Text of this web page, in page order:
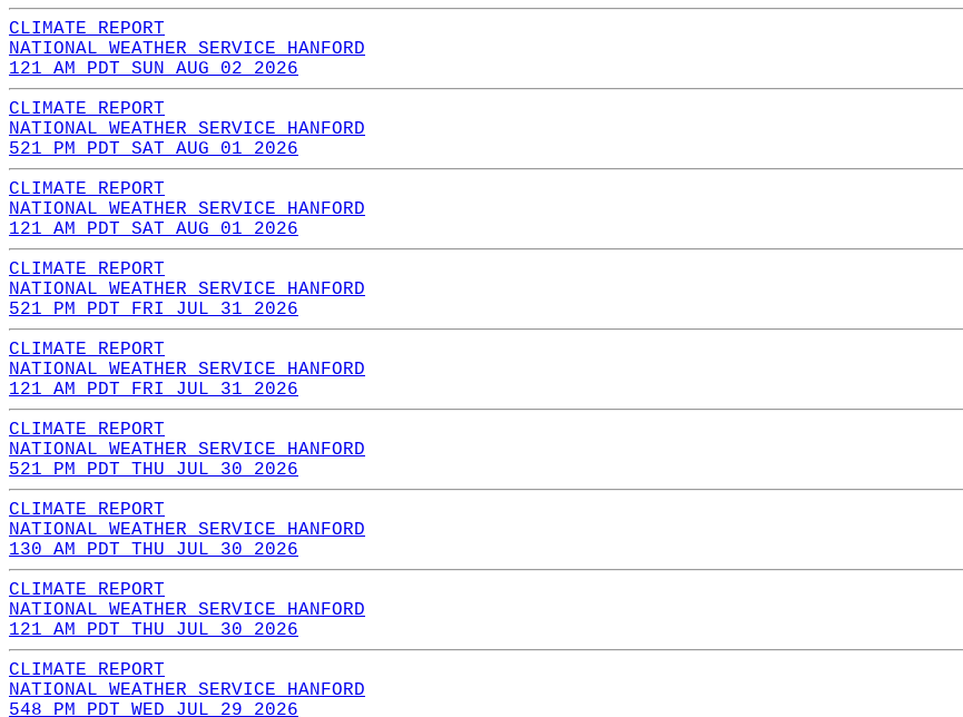
CLIMATE REPORT
NATIONAL WEATHER SERVICE HANFORD
121 AM PDT SUN AUG 02 2026
CLIMATE REPORT
NATIONAL WEATHER SERVICE HANFORD
521 PM PDT SAT AUG 01 2026
CLIMATE REPORT
NATIONAL WEATHER SERVICE HANFORD
121 AM PDT SAT AUG 01 2026
CLIMATE REPORT
NATIONAL WEATHER SERVICE HANFORD
521 PM PDT FRI JUL 31 2026
CLIMATE REPORT
NATIONAL WEATHER SERVICE HANFORD
121 AM PDT FRI JUL 31 2026
CLIMATE REPORT
NATIONAL WEATHER SERVICE HANFORD
521 PM PDT THU JUL 30 2026
CLIMATE REPORT
NATIONAL WEATHER SERVICE HANFORD
130 AM PDT THU JUL 30 2026
CLIMATE REPORT
NATIONAL WEATHER SERVICE HANFORD
121 AM PDT THU JUL 30 2026
CLIMATE REPORT
NATIONAL WEATHER SERVICE HANFORD
548 PM PDT WED JUL 29 2026